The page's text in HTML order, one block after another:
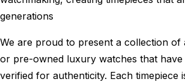
generations
We are proud to present a collection
or pre-owned luxury watches that
verified for authenticity. Each timepiece